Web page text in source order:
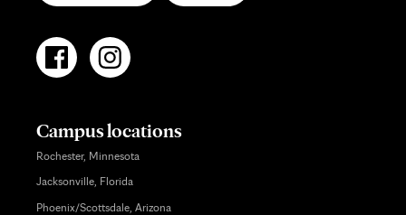
Campus locations
Rochester, Minnesota
Jacksonville, Florida
Phoenix/Scottsdale, Arizona